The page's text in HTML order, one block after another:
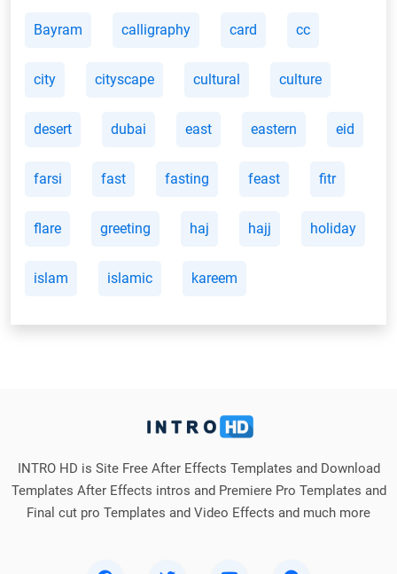
Bayram calligraphy card cc
city cityscape cultural culture
desert dubai east eastern eid
farsi fast fasting feast fitr
flare greeting haj hajj holiday
islam islamic kareem
INTRO HD is Site Free After Effects Templates and Download
Templates After Effects intros and Premiere Pro Templates and
Final cut pro Templates and Video Effects and much more